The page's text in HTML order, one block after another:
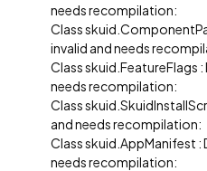
needs recompilation:
Class
invalid and needs
Class skuid.FeatureFlags
needs recompilation:
Class
and needs recompilation:
Class skuid.AppManifest :
needs recompilation: